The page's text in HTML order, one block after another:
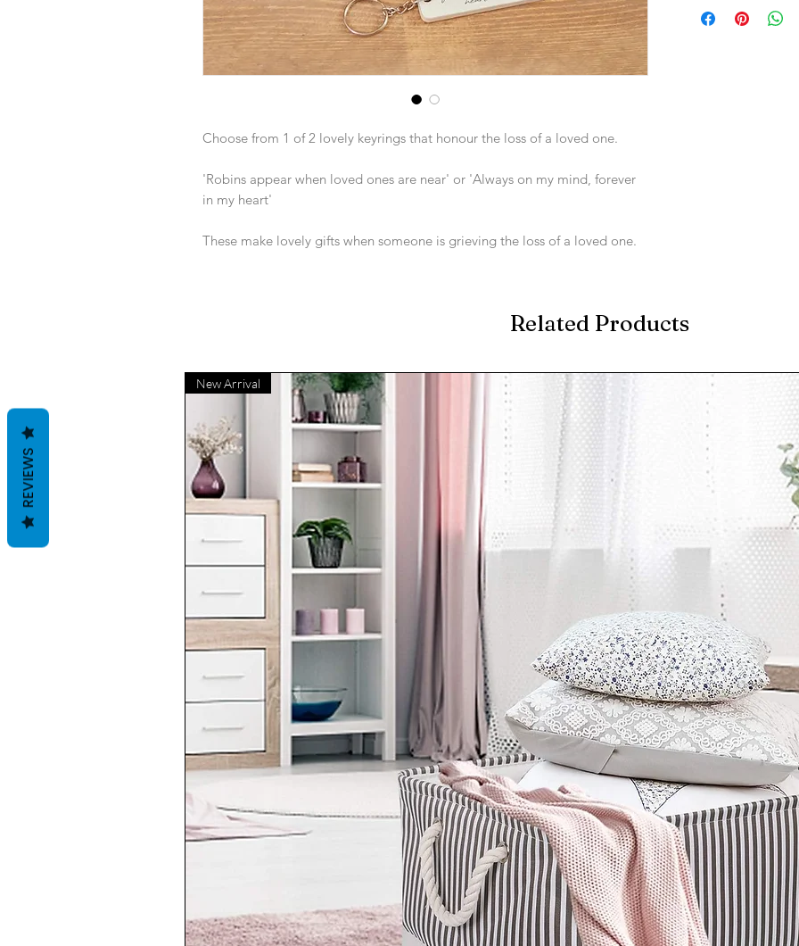
Choose from 1 of 2 lovely keyrings that honour the loss of a loved one.
'Robins appear when loved ones are near' or 'Always on my mind, forever
in my heart'
These make lovely gifts when someone is grieving the loss of a loved one.
Related Products
New Arrival
REVIEWS